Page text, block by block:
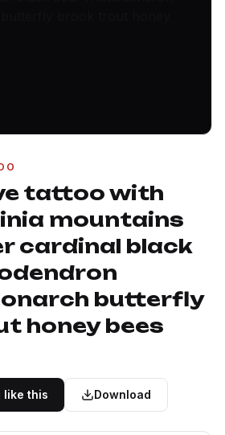
tattoo with
mountains
cardinal black
butterfly
honey bees
like this Download